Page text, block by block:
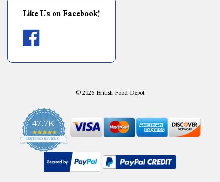
Like Us on Facebook!
©2026British Food Depot
47.7K
4.9
star
CERTIFIED REVIEWS